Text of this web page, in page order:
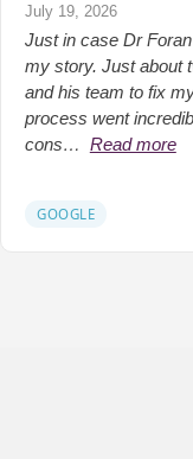
July 19, 2026
Just in case Dr
my story. Just about
and his team to fix
process went
cons… Read more
GOOGLE